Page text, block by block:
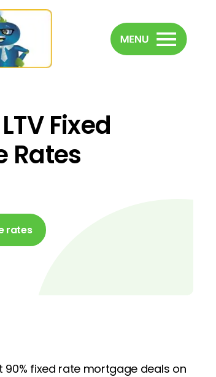
Fixed
Rates
rates
fixed rate mortgage deals on